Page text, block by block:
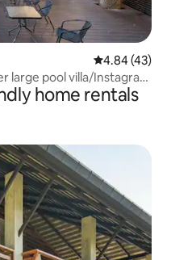
4.84 out of 5
4.84 (43)
large pool villa/Instagram
butler/private lake
of 3 days.
home rentals